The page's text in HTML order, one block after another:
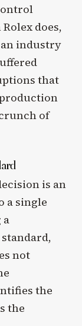
does,
industry
that
of
is an
a single
a
not
the
the